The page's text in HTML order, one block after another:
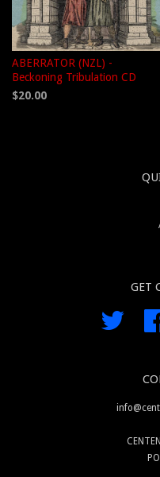
ABERRATOR (NZL) -
Beckoning Tribulation CD
$20.00
GET
Twitter